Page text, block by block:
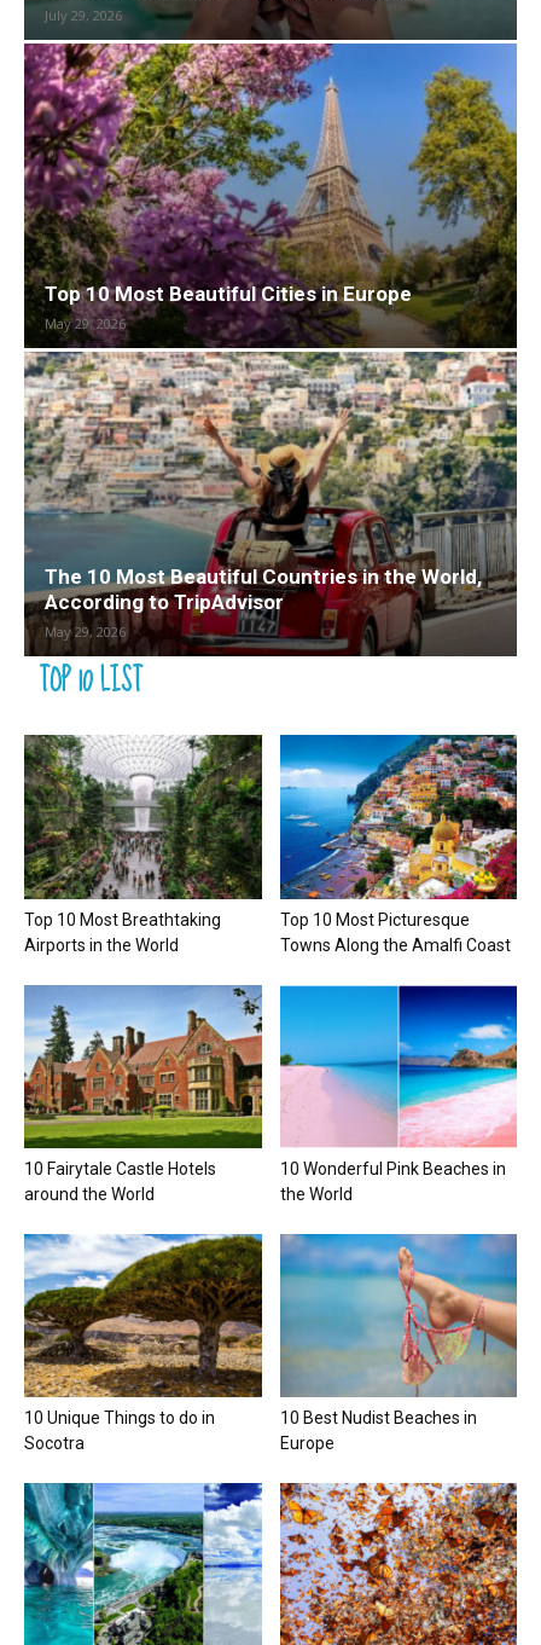
July 29, 2026
Top 10 Most Beautiful Cities in Europe
May 29, 2026
The 10 Most Beautiful Countries in the World,
According to TripAdvisor
May 29, 2026
TOP 10 LIST
Top 10 Most Breathtaking
Airports in the World
Top 10 Most Picturesque
Towns Along the Amalfi Coast
10 Fairytale Castle Hotels
around the World
10 Wonderful Pink Beaches in
the World
10 Unique Things to do in
Socotra
10 Best Nudist Beaches in
Europe